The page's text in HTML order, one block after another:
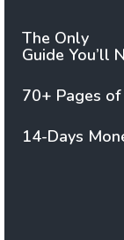
The Only
Guide You’ll
70+ Pages
14-Days